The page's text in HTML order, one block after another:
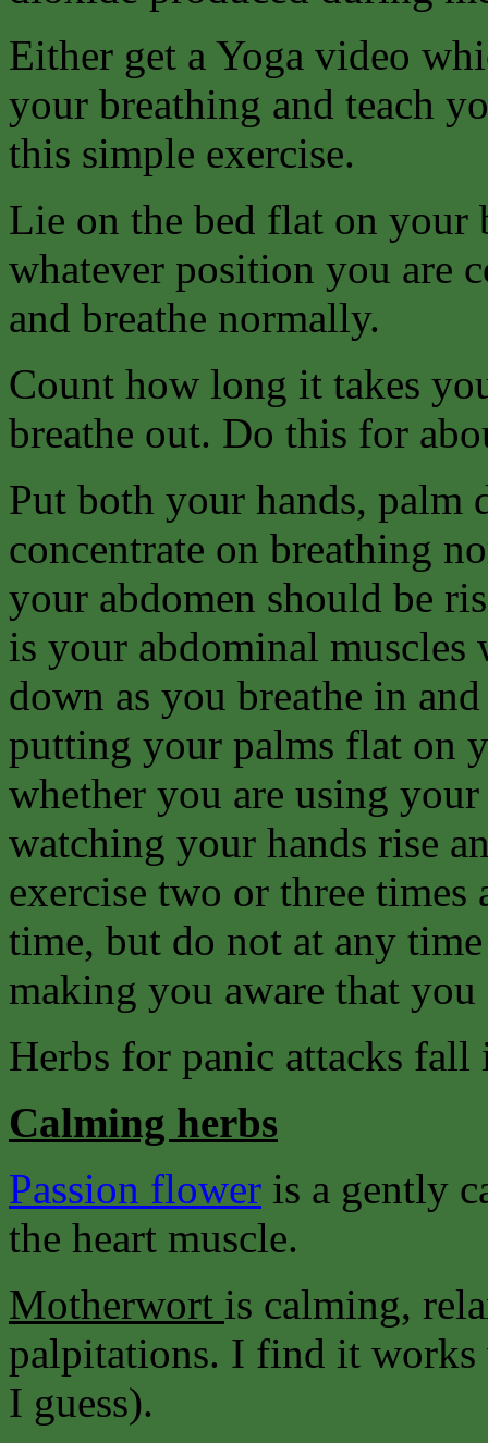
Either get a Yoga video
your breathing and teach
this simple exercise.
Lie on the bed flat on your
whatever position you are
and breathe normally.
Count how long it takes
breathe out. Do this for
Put both your hands, palm
concentrate on breathing
your abdomen should be
is your abdominal
down as you breathe in
putting your palms flat on
whether you are using
watching your hands rise
exercise two or three
time, but do not at any
making you aware that
Herbs for panic attacks
Calming herbs
Passion flower is a gently
the heart muscle.
Motherwort is calming,
palpitations. I find it works
I guess).